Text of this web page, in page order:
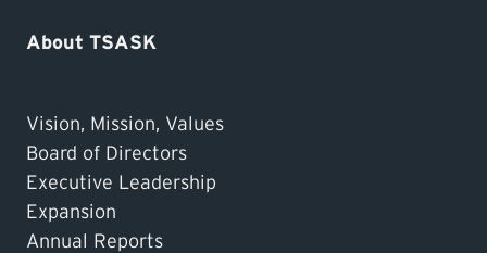
About TSASK
Vision, Mission, Values
Board of Directors
Executive Leadership
Expansion
Annual Reports